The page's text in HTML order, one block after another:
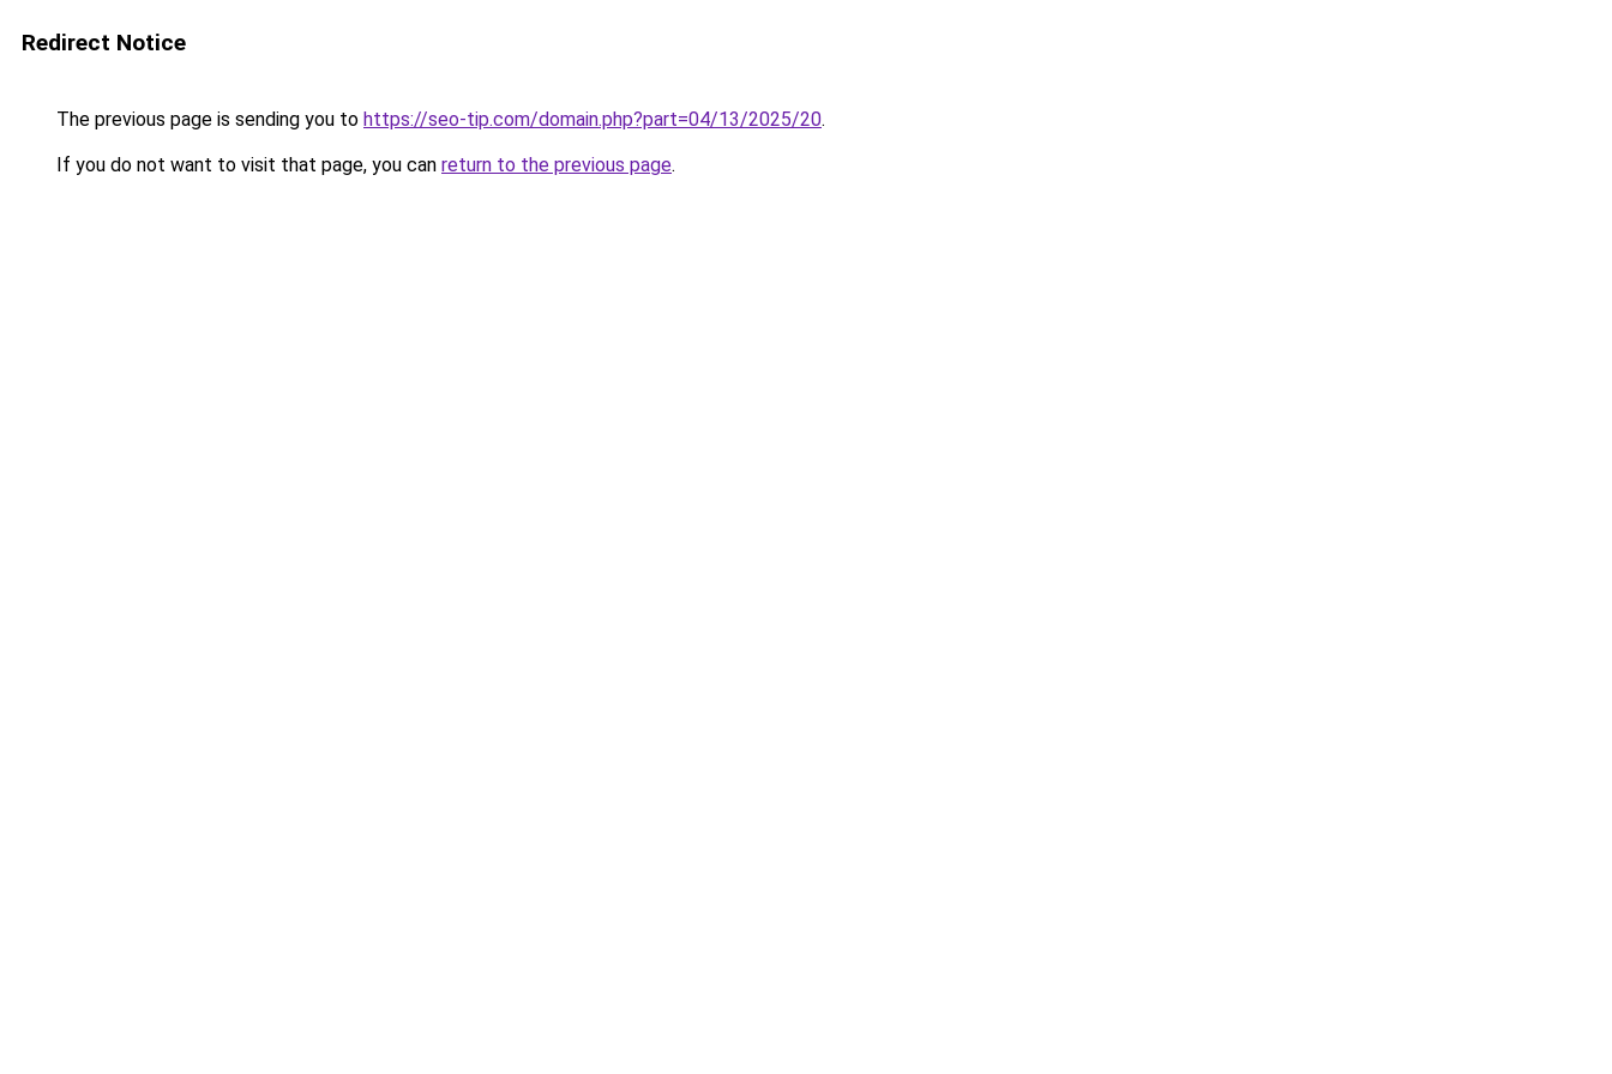
Redirect Notice
The previous page is sending you to https://seo-tip.com/domain.php?part=04/13/2025/20.
If you do not want to visit that page, you can return to the previous page.